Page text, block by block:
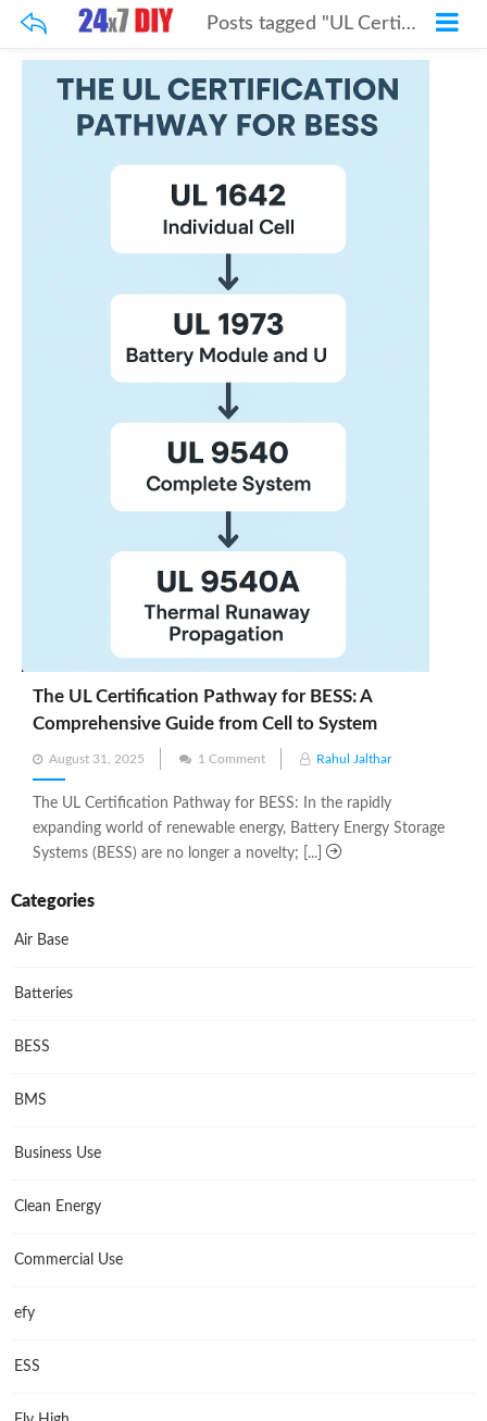
Posts tagged "UL Certification"
The UL Certification Pathway for BESS: A
Comprehensive Guide from Cell to System
Posted
on
August 31, 2025 1 Comment Rahul Jalthar
The UL Certification Pathway for BESS: In the rapidly
expanding world of renewable energy, Battery Energy Storage
Systems (BESS) are no longer a novelty; [...]
Categories
Air Base
Batteries
BESS
BMS
Business Use
Clean Energy
Commercial Use
efy
ESS